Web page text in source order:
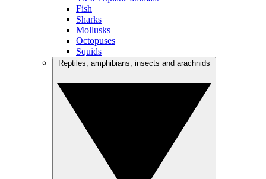
Fish
Sharks
Mollusks
Octopuses
Squids